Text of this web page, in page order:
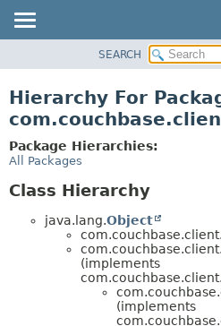
CLASS
TREE
DEPRECATED
SEARCH
Hierarchy For
Package Hierarchies:
All Packages
Class Hierarchy
java.lang.Object
(implements
(implements